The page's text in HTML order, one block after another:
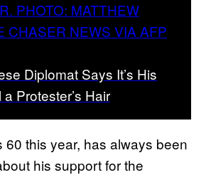
Diplomat Says It’s His
a Protester’s Hair
60 this year, has always been
his support for the